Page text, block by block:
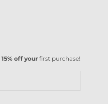
15% off your first purchase!